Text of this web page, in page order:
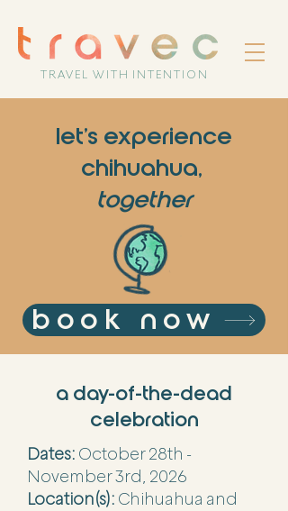
TRAVEL WITH INTENTION
let's experience
chihuahua,
together
book now
a day-of-the-dead
celebration
Dates: October 28th -
November 3rd, 2026
Location(s): Chihuahua and